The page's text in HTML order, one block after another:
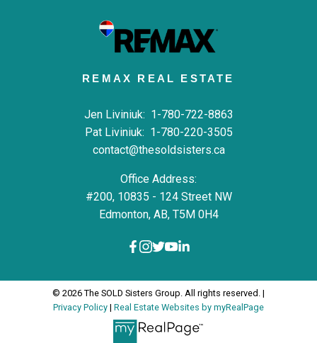
REMAX REAL ESTATE
Jen Liviniuk: 1-780-722-8863
Pat Liviniuk: 1-780-220-3505
contact@thesoldsisters.ca
Office Address:
#200, 10835 - 124 Street NW
Edmonton, AB, T5M 0H4
© 2026 The SOLD Sisters Group. All rights reserved. |
Privacy Policy | Real Estate Websites by myRealPage